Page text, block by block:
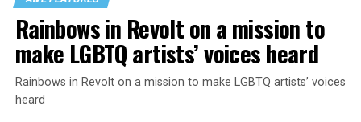
Rainbows in Revolt on a mission to
make LGBTQ artists’ voices heard
Rainbows in Revolt on a mission to make LGBTQ artists’ voices
heard